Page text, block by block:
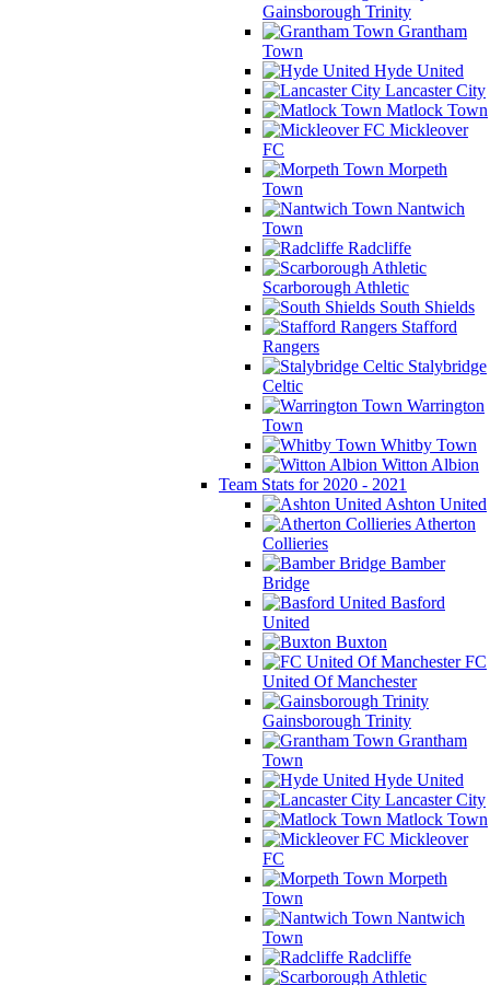
Gainsborough Trinity
Grantham
Town
Hyde United
Lancaster City
Matlock Town
Mickleover
FC
Morpeth
Town
Nantwich
Town
Radcliffe
Scarborough Athletic
South Shields
Stafford
Rangers
Stalybridge
Celtic
Warrington
Town
Whitby Town
Witton Albion
Team Stats for 2020 - 2021
Ashton United
Atherton
Collieries
Bamber
Bridge
Basford
United
Buxton
FC
United Of Manchester
Gainsborough Trinity
Grantham
Town
Hyde United
Lancaster City
Matlock Town
Mickleover
FC
Morpeth
Town
Nantwich
Town
Radcliffe